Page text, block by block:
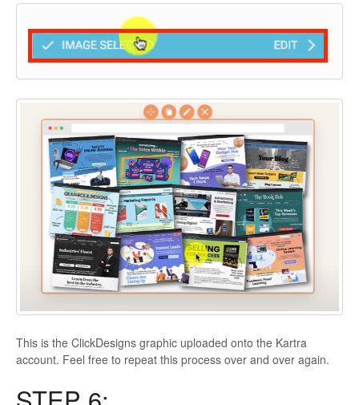
This is the ClickDesigns graphic uploaded onto the Kartra
account. Feel free to repeat this process over and over again.